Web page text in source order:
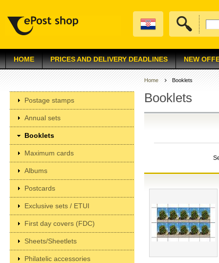
HOME PRICES AND DELIVERY DEADLINES NEW
Postage stamps
Annual sets
Booklets
Maximum cards
Albums
Postcards
Exclusive sets / ETUI
First day covers (FDC)
Sheets/Sheetlets
Philatelic accessories
Home Booklets
Booklets